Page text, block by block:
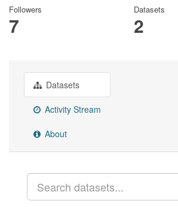
Followers
7
Datasets
2
Datasets
Activity Stream
About